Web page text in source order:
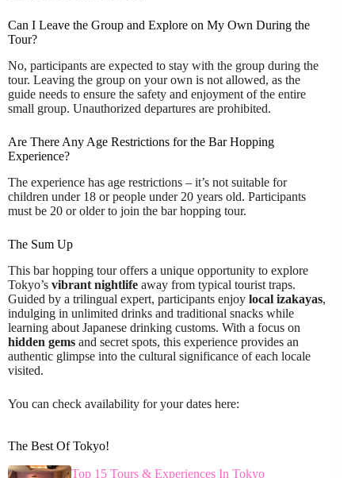
Can I Leave the Group and Explore on My Own During the
Tour?
No, participants are expected to stay with the group during the
tour. Leaving the group on your own is not allowed, as the
guide needs to ensure the safety and enjoyment of the entire
small group. Unauthorized departures are prohibited.
Are There Any Age Restrictions for the Bar Hopping
Experience?
The experience has age restrictions – it’s not suitable for
children under 18 or people under 20 years old. Participants
must be 20 or older to join the bar hopping tour.
The Sum Up
This bar hopping tour offers a unique opportunity to explore
Tokyo’s vibrant nightlife away from typical tourist traps.
Guided by a trilingual expert, participants enjoy local izakayas,
indulging in unlimited drinks and traditional snacks while
learning about Japanese drinking customs. With a focus on
hidden gems and secret spots, this experience provides an
authentic glimpse into the cultural significance of each locale
visited.
You can check availability for your dates here:
The Best Of Tokyo!
Top 15 Tours & Experiences In Tokyo